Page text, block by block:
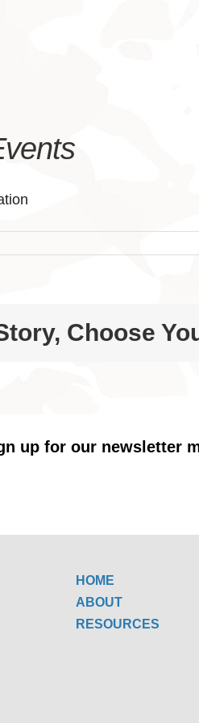
Choose
up for our newsletter
HOME
ABOUT
RESOURCES